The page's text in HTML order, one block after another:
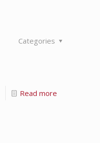
Categories
Read more